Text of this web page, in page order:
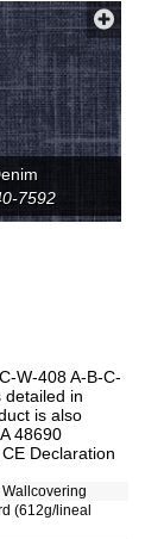
7592
W-408 A-B-C-
detailed in
is also
48690
Declaration
(612g/lineal